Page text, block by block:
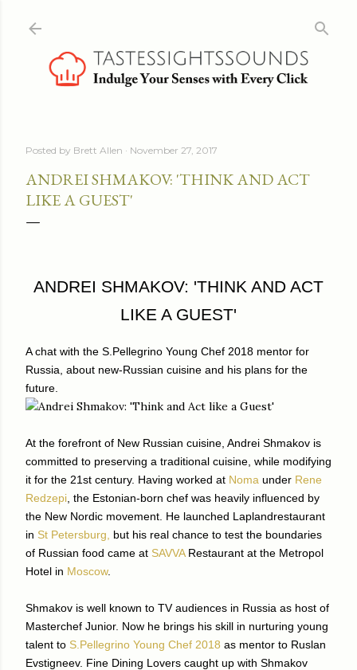
Posted by Brett Allen November 27, 2017
ANDREI SHMAKOV: 'THINK AND ACT
LIKE A GUEST'
ANDREI SHMAKOV: 'THINK AND ACT
LIKE A GUEST'
A chat with the S.Pellegrino Young Chef 2018 mentor for
Russia, about new-Russian cuisine and his plans for the
future.
At the forefront of New Russian cuisine, Andrei Shmakov is
committed to preserving a traditional cuisine, while modifying
it for the 21st century. Having worked at Noma under Rene
Redzepi , the Estonian-born chef was heavily influenced by
the New Nordic movement. He launched Laplandrestaurant
in St Petersburg,
but his real chance to test the boundaries
of Russian food came at SAVVARestaurant at the Metropol
Hotel in Moscow.
Shmakov is well known to TV audiences in Russia as host of
Masterchef Junior. Now he brings his skill in nurturing young
talent to S.Pellegrino Young Chef 2018 as mentor to Ruslan
Evstigneev. Fine Dining Lovers caught up with Shmakov